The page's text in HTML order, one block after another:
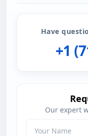
Have
+1
Our expert